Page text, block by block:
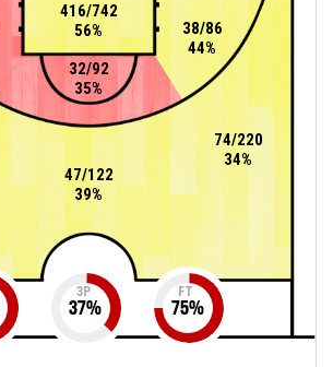
32/92
35%
38/86
44%
416/742
56%
47/122
39%
74/220
34%
3P
37%
FT
75%